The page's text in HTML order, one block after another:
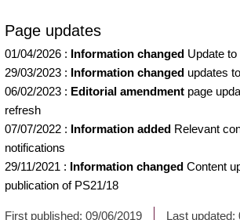
Page updates
01/04/2026 : Information changed Update
29/03/2023 : Information changed updates
06/02/2023 : Editorial amendment page
refresh
07/07/2022 : Information added Relevant
notifications
29/11/2021 : Information changed Content
publication of PS21/18
First published: 09/06/2019 Last updated: